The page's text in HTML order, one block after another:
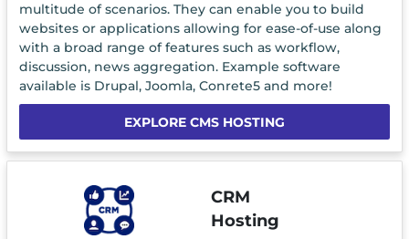
multitude of scenarios. They can enable you to build
websites or applications allowing for ease-of-use along
with a broad range of features such as workflow,
discussion, news aggregation. Example software
available is Drupal, Joomla, Conrete5 and more!
EXPLORE CMS HOSTING
CRM
Hosting